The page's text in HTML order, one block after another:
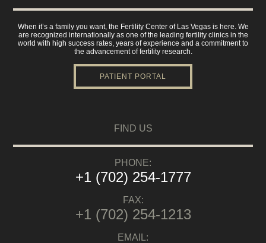
When it’s a family you want, the Fertility Center of Las Vegas is here. We
are recognized internationally as one of the leading fertility clinics in the
world with high success rates, years of experience and a commitment to
the advancement of fertility research.
PATIENT PORTAL
FIND US
PHONE:
+1 (702) 254-1777
FAX:
+1 (702) 254-1213
EMAIL: